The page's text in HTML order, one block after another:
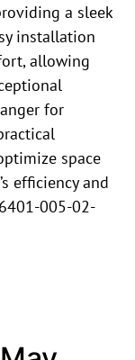
a sleek
installation
allowing
for
space
efficiency and
005-02-